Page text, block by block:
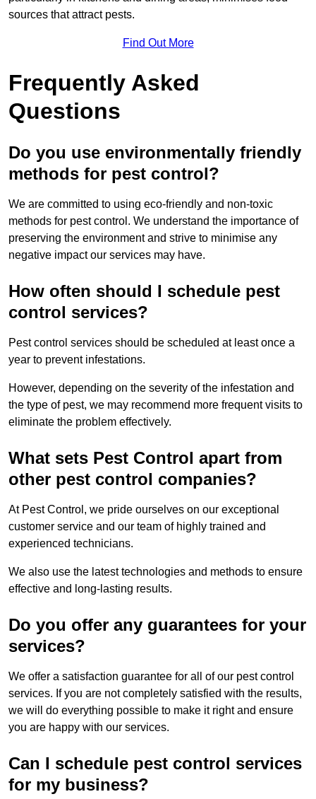
sources that attract pests.
Find Out More
Frequently Asked
Questions
Do you use environmentally friendly
methods for pest control?
We are committed to using eco-friendly and non-toxic
methods for pest control. We understand the importance of
preserving the environment and strive to minimise any
negative impact our services may have.
How often should I schedule pest
control services?
Pest control services should be scheduled at least once a
year to prevent infestations.
However, depending on the severity of the infestation and
the type of pest, we may recommend more frequent visits to
eliminate the problem effectively.
What sets Pest Control apart from
other pest control companies?
At Pest Control, we pride ourselves on our exceptional
customer service and our team of highly trained and
experienced technicians.
We also use the latest technologies and methods to ensure
effective and long-lasting results.
Do you offer any guarantees for your
services?
We offer a satisfaction guarantee for all of our pest control
services. If you are not completely satisfied with the results,
we will do everything possible to make it right and ensure
you are happy with our services.
Can I schedule pest control services
for my business?